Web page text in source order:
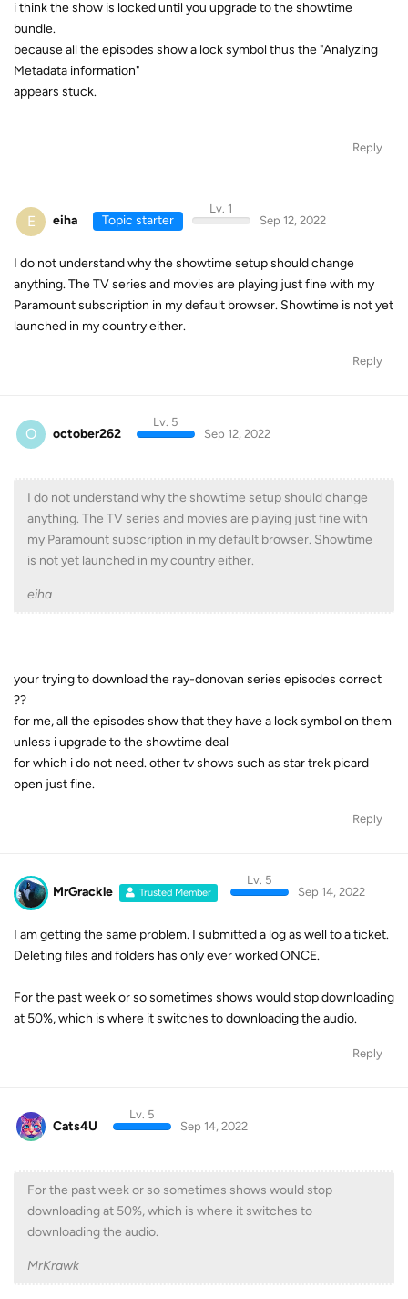
i think the show is locked until you upgrade to the showtime
bundle.
because all the episodes show a lock symbol thus the "Analyzing
Metadata information"
appears stuck.
Reply
E eiha Topic starter
Lv. 1
Sep 12, 2022
I do not understand why the showtime setup should change
anything. The TV series and movies are playing just fine with my
Paramount subscription in my default browser. Showtime is not yet
launched in my country either.
Reply
O october262
Lv. 5
Sep 12, 2022
I do not understand why the showtime setup should change
anything. The TV series and movies are playing just fine with
my Paramount subscription in my default browser. Showtime
is not yet launched in my country either.
eiha
your trying to download the ray-donovan series episodes correct
??
for me, all the episodes show that they have a lock symbol on them
unless i upgrade to the showtime deal
for which i do not need. other tv shows such as star trek picard
open just fine.
Reply
MrGrackle Trusted Member
Lv. 5
Sep 14, 2022
I am getting the same problem. I submitted a log as well to a ticket.
Deleting files and folders has only ever worked ONCE.
For the past week or so sometimes shows would stop downloading
at 50%, which is where it switches to downloading the audio.
Reply
Cats4U
Lv. 5
Sep 14, 2022
For the past week or so sometimes shows would stop
downloading at 50%, which is where it switches to
downloading the audio.
MrKrawk